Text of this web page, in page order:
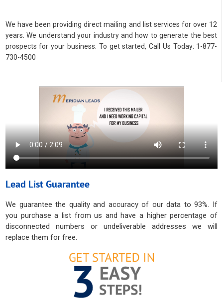
We have been providing direct mailing and list services for over 12
years. We understand your industry and how to generate the best
prospects for your business. To get started, Call Us Today: 1-877-
730-4500
Lead List Guarantee
We guarantee the quality and accuracy of our data to 93%. If
you purchase a list from us and have a higher percentage of
disconnected numbers or undeliverable addresses we will
replace them for free.